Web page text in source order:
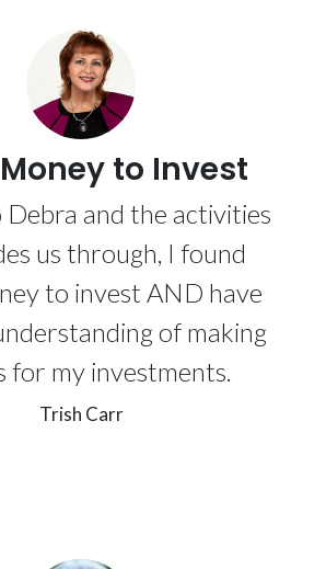
to Invest
Debra and the activities
us through, I found
to invest AND have
of making
for my investments.
Trish Carr